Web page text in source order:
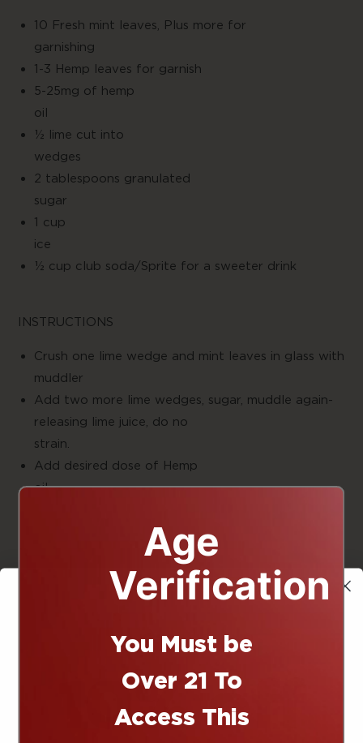
10 Fresh mint leaves, Plus more for
1-3 Hemp leaves for garnish
5-25mg of hemp
oil
½ lime cut into
2 tablespoons granulated
1 cup
ice
½ cup club soda/Sprite for a sweeter drink
INSTRUCTIONS
Crush one lime wedge and mint leaves in glass with
muddler
Add two more lime wedges, sugar, muddle again-
releasing lime juice, do no
Add desired dose of Hemp
oil
ice
Add soda of choice, and sugar to taste
Garnish with leaves and lime wedge
Age
Verification
You Must be
Over 21 To
Access This
10% off